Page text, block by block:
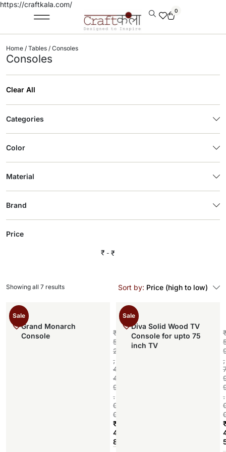
https://craftkala.com/
0
Home / Tables / Consoles
Consoles
Clear All
Categories
Color
Material
Brand
Price
₹ ₹
Sort by: Price (high to low)
Sale
Grand Monarch
Console
₹
5
2
,
4
4
9
.
0
0
₹
4
8
Sale
Diva Solid Wood TV
Console for upto 75
inch TV
,
.
Showing all 7 results